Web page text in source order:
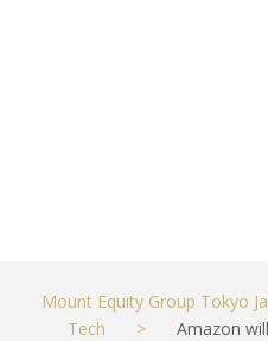
Mount Equity Group Tokyo
Tech
>
Amazon